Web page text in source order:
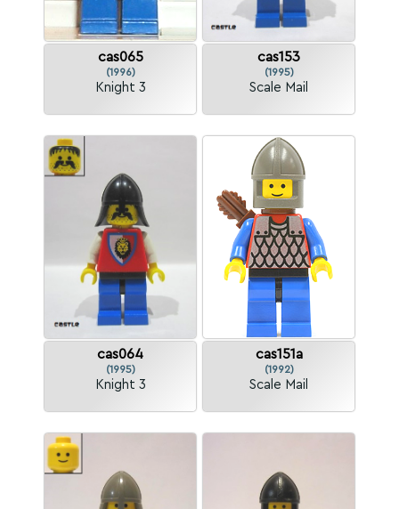
cas065
(1996)
Knight 3
cas153
(1995)
Scale Mail
cas064
(1995)
Knight 3
cas151a
(1992)
Scale Mail